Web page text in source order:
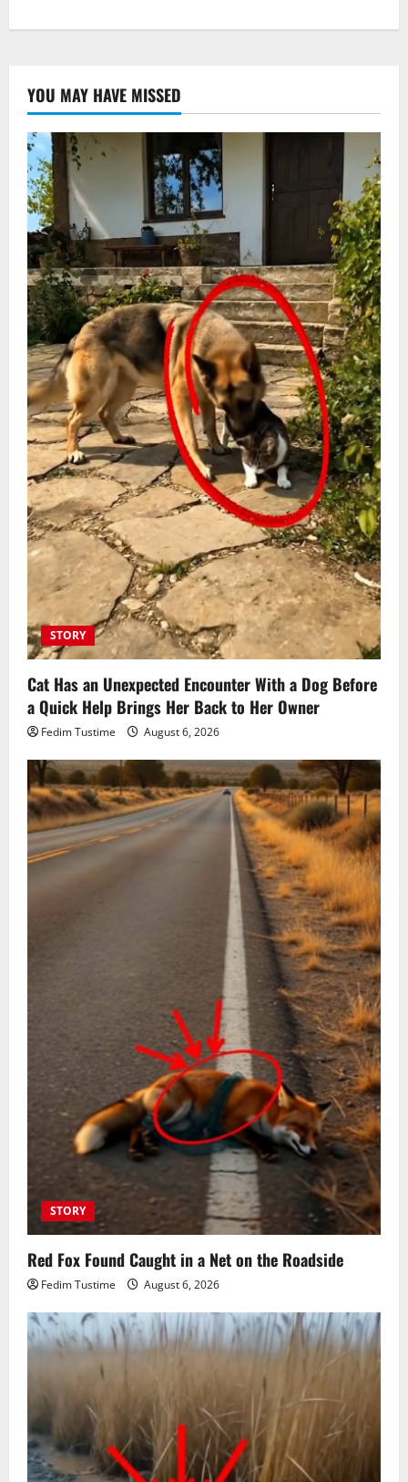
YOU MAY HAVE MISSED
STORY
Cat Has an Unexpected Encounter With a Dog Before
a Quick Help Brings Her Back to Her Owner
Fedim Tustime August 6, 2026
STORY
Red Fox Found Caught in a Net on the Roadside
Fedim Tustime August 6, 2026